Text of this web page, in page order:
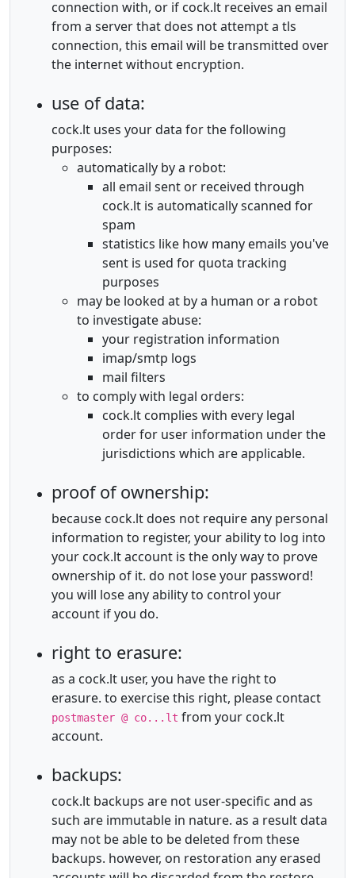
connection with, or if cock.lt receives an email
from a server that does not attempt a tls
connection, this email will be transmitted over
the internet without encryption.
use of data:
cock.lt uses your data for the following
purposes:
automatically by a robot:
all email sent or received through
cock.lt is automatically scanned for
spam
statistics like how many emails you've
sent is used for quota tracking
purposes
may be looked at by a human or a robot
to investigate abuse:
your registration information
imap/smtp logs
mail filters
to comply with legal orders:
cock.lt complies with every legal
order for user information under the
jurisdictions which are applicable.
proof of ownership:
because cock.lt does not require any personal
information to register, your ability to log into
your cock.lt account is the only way to prove
ownership of it. do not lose your password!
you will lose any ability to control your
account if you do.
right to erasure:
as a cock.lt user, you have the right to
erasure. to exercise this right, please contact
postmaster @ co...lt from your cock.lt
account.
backups:
cock.lt backups are not user-specific and as
such are immutable in nature. as a result data
may not be able to be deleted from these
backups. however, on restoration any erased